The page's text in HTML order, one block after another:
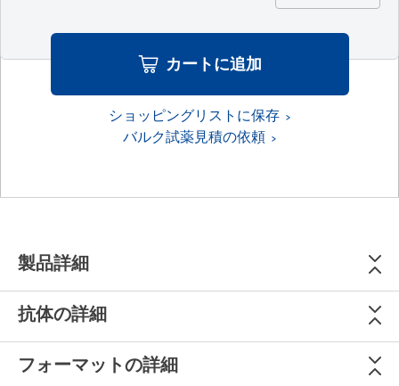
カートに追加
ショッピングリストに保存
バルク試薬見積の依頼
製品詳細
抗体の詳細
フォーマットの詳細